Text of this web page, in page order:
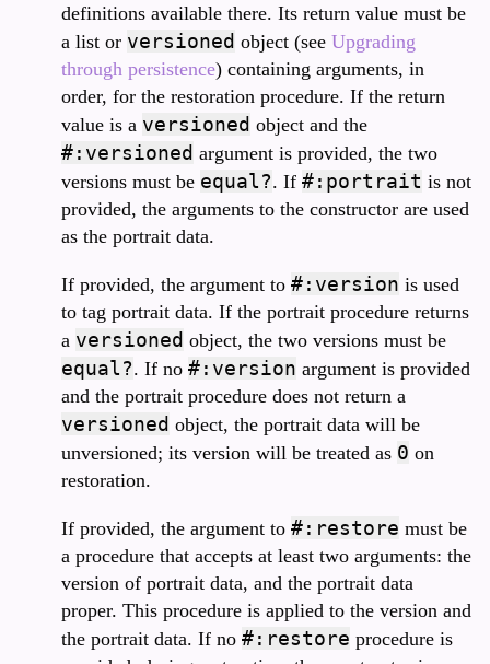
definitions available there. Its return value must be
a list or versioned object (see Upgrading
through persistence) containing arguments, in
order, for the restoration procedure. If the return
value is a versioned object and the
#:versioned argument is provided, the two
versions must be equal?. If #:portrait is not
provided, the arguments to the constructor are used
as the portrait data.
If provided, the argument to #:version is used
to tag portrait data. If the portrait procedure returns
a versioned object, the two versions must be
equal?. If no #:version argument is provided
and the portrait procedure does not return a
versioned object, the portrait data will be
unversioned; its version will be treated as 0 on
restoration.
If provided, the argument to #:restore must be
a procedure that accepts at least two arguments: the
version of portrait data, and the portrait data
proper. This procedure is applied to the version and
the portrait data. If no #:restore procedure is